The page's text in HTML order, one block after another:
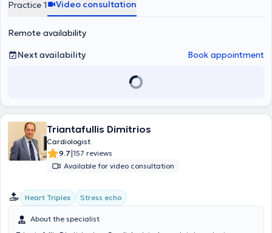
Practice 1 Video consultation
Remote availability
Next availability
Book appointment
Triantafullis Dimitrios
Cardiologist
9.7|157 reviews
Available for video consultation
Heart Triplex Stress echo
About the specialist